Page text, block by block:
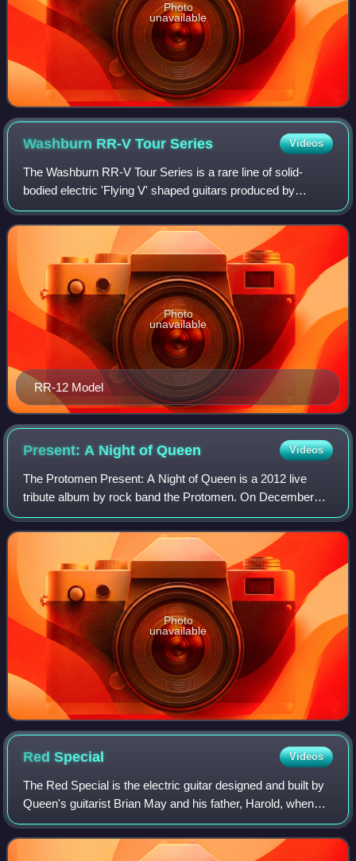
Photo
unavailable
Washburn RR-V TourSeries Videos
The Washburn RR-V Tour Series is a rare line of solid-
bodied electric 'Flying V' shaped guitars produced by
Washburn Guitars in Japan between the years of 1985 to
1987.
RR-12 Model
Photo
unavailable
Present: A Night ofQueen Videos
The Protomen Present: A Night of Queen is a 2012 live
tribute album by rock band the Protomen. On December
10, 2010, the band, along with Evil Bebos and Devin Lamp,
performed a tribute show at Exit/In
Photo
unavailable
RedSpecial Videos
The Red Special is the electric guitar designed and built by
Queen's guitarist Brian May and his father, Harold, when
Brian was a teenager in the early 1960s. The Red Special is
sometimes referred to